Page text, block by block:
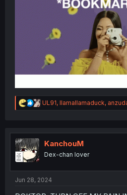
R
e
t
n
UL91, llamallamaduck,
KanchouM
Dex-chan lover
Jun 28, 2024